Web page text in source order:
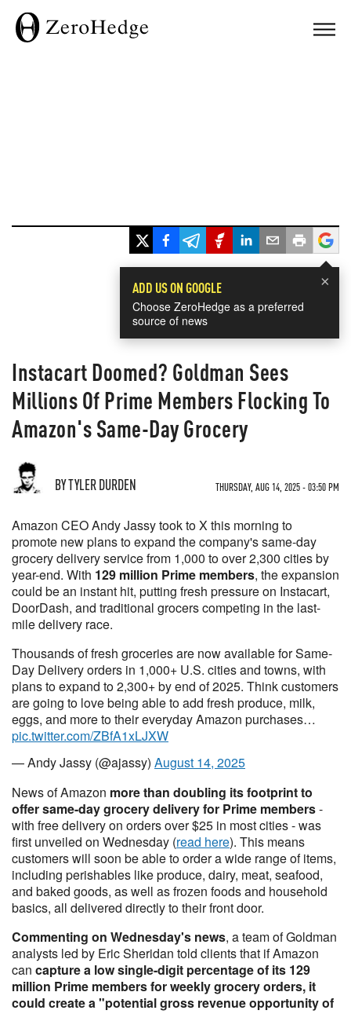
×
ADD US ON GOOGLE
Choose ZeroHedge as a preferred
source of news
Instacart Doomed? Goldman Sees
Millions Of Prime Members Flocking To
Amazon's Same-Day Grocery
BY TYLER DURDEN THURSDAY, AUG 14, 2025 - 03:50 PM
Amazon CEO Andy Jassy took to X this morning to
promote new plans to expand the company's same-day
grocery delivery service from 1,000 to over 2,300 cities by
year-end. With 129 million Prime members, the expansion
could be an instant hit, putting fresh pressure on Instacart,
DoorDash, and traditional grocers competing in the last-
mile delivery race.
Thousands of fresh groceries are now available for Same-
Day Delivery orders in 1,000+ U.S. cities and towns, with
plans to expand to 2,300+ by end of 2025. Think customers
are going to love being able to add fresh produce, milk,
eggs, and more to their everyday Amazon purchases…
pic.twitter.com/ZBfA1xLJXW
— Andy Jassy (@ajassy) August 14, 2025
News of Amazon more than doubling its footprint to
offer same-day grocery delivery for Prime members-
with free delivery on orders over $25 in most cities - was
first unveiled on Wednesday (read here). This means
customers will soon be able to order a wide range of items,
including perishables like produce, dairy, meat, seafood,
and baked goods, as well as frozen foods and household
basics, all delivered directly to their front door.
Commenting on Wednesday's news, a team of Goldman
analysts led by Eric Sheridan told clients that if Amazon
can capture a low single-digit percentage of its 129
million Prime members for weekly grocery orders, it
could create a "potential gross revenue opportunity of